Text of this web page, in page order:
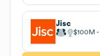
Jisc
$100M